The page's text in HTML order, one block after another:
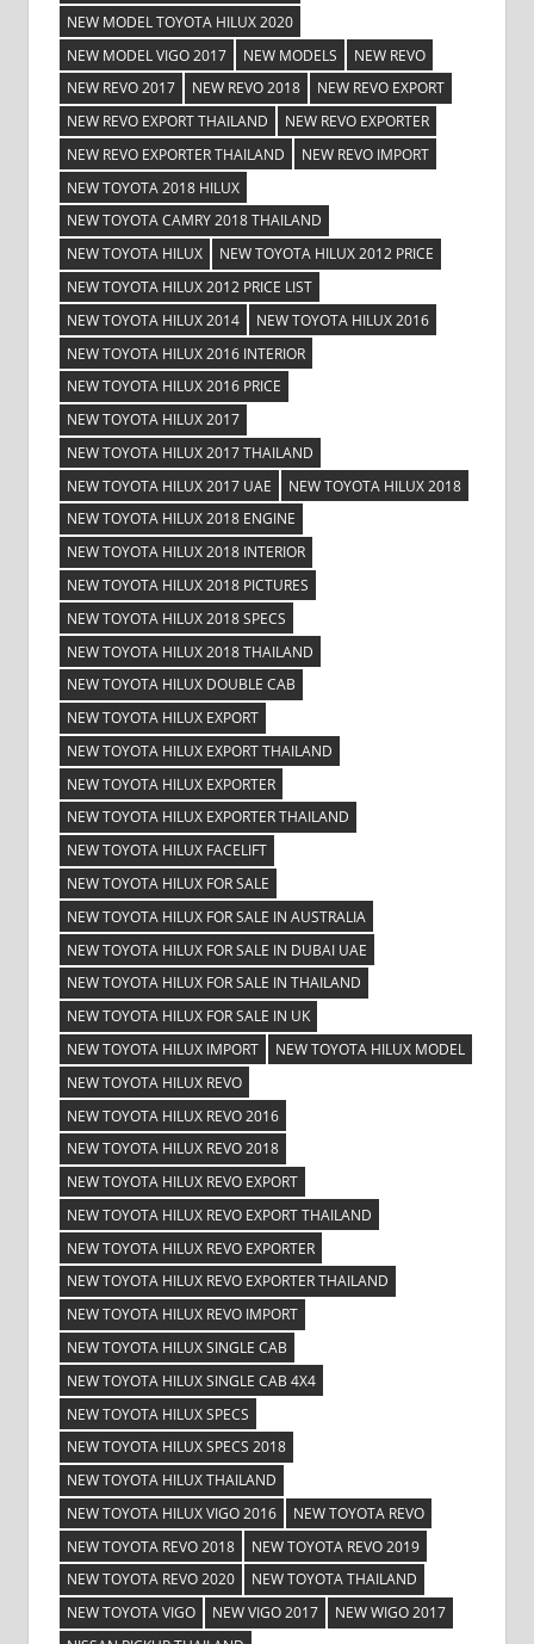
NEW MODEL TOYOTA HILUX 2020
NEW MODEL VIGO 2017
NEW MODELS
NEW REVO
NEW REVO 2017
NEW REVO 2018
NEW REVO EXPORT
NEW REVO EXPORT THAILAND
NEW REVO EXPORTER
NEW REVO EXPORTER THAILAND
NEW REVO IMPORT
NEW TOYOTA 2018 HILUX
NEW TOYOTA CAMRY 2018 THAILAND
NEW TOYOTA HILUX
NEW TOYOTA HILUX 2012 PRICE
NEW TOYOTA HILUX 2012 PRICE LIST
NEW TOYOTA HILUX 2014
NEW TOYOTA HILUX 2016
NEW TOYOTA HILUX 2016 INTERIOR
NEW TOYOTA HILUX 2016 PRICE
NEW TOYOTA HILUX 2017
NEW TOYOTA HILUX 2017 THAILAND
NEW TOYOTA HILUX 2017 UAE
NEW TOYOTA HILUX 2018
NEW TOYOTA HILUX 2018 ENGINE
NEW TOYOTA HILUX 2018 INTERIOR
NEW TOYOTA HILUX 2018 PICTURES
NEW TOYOTA HILUX 2018 SPECS
NEW TOYOTA HILUX 2018 THAILAND
NEW TOYOTA HILUX DOUBLE CAB
NEW TOYOTA HILUX EXPORT
NEW TOYOTA HILUX EXPORT THAILAND
NEW TOYOTA HILUX EXPORTER
NEW TOYOTA HILUX EXPORTER THAILAND
NEW TOYOTA HILUX FACELIFT
NEW TOYOTA HILUX FOR SALE
NEW TOYOTA HILUX FOR SALE IN AUSTRALIA
NEW TOYOTA HILUX FOR SALE IN DUBAI UAE
NEW TOYOTA HILUX FOR SALE IN THAILAND
NEW TOYOTA HILUX FOR SALE IN UK
NEW TOYOTA HILUX IMPORT
NEW TOYOTA HILUX MODEL
NEW TOYOTA HILUX REVO
NEW TOYOTA HILUX REVO 2016
NEW TOYOTA HILUX REVO 2018
NEW TOYOTA HILUX REVO EXPORT
NEW TOYOTA HILUX REVO EXPORT THAILAND
NEW TOYOTA HILUX REVO EXPORTER
NEW TOYOTA HILUX REVO EXPORTER THAILAND
NEW TOYOTA HILUX REVO IMPORT
NEW TOYOTA HILUX SINGLE CAB
NEW TOYOTA HILUX SINGLE CAB 4X4
NEW TOYOTA HILUX SPECS
NEW TOYOTA HILUX SPECS 2018
NEW TOYOTA HILUX THAILAND
NEW TOYOTA HILUX VIGO 2016
NEW TOYOTA REVO
NEW TOYOTA REVO 2018
NEW TOYOTA REVO 2019
NEW TOYOTA REVO 2020
NEW TOYOTA THAILAND
NEW TOYOTA VIGO
NEW VIGO 2017
NEW WIGO 2017